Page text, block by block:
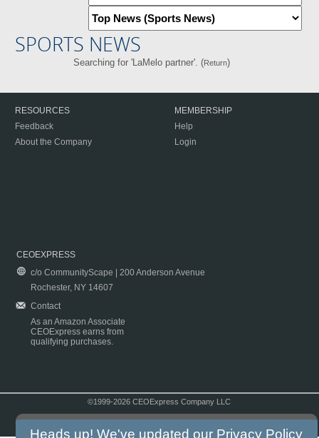
SPORTS NEWS
Searching for 'LaMelo partner'. (Return)
RESOURCES
Feedback
About the Company
MEMBERSHIP
Help
Login
CEOEXPRESS
c/o CommunityScape | 200 Anderson Avenue
Rochester, NY 14607
Contact
As an Amazon Associate
CEOExpress earns from
qualifying purchases.
©1999-2026 CEOExpress Company LLC
Heads up! We've updated our Privacy Policy